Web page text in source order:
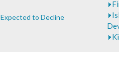
to Decline